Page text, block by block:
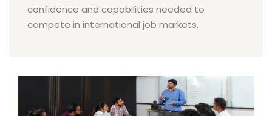
confidence and capabilities needed to
compete in international job markets.